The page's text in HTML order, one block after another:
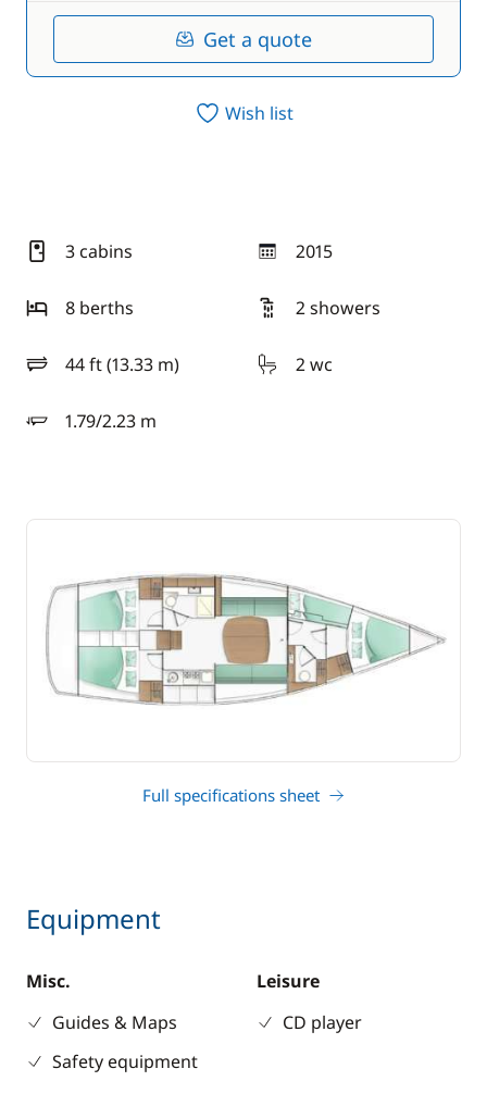
Get a quote
Wish list
3 cabins 2015
year
8 berths
2 showers
44 ft (13.33 m)
length 2 wc
1.79/2.23 m
draft
Full specifications sheet
Equipment
Misc.
Guides & Maps
Safety equipment
Leisure
CD player